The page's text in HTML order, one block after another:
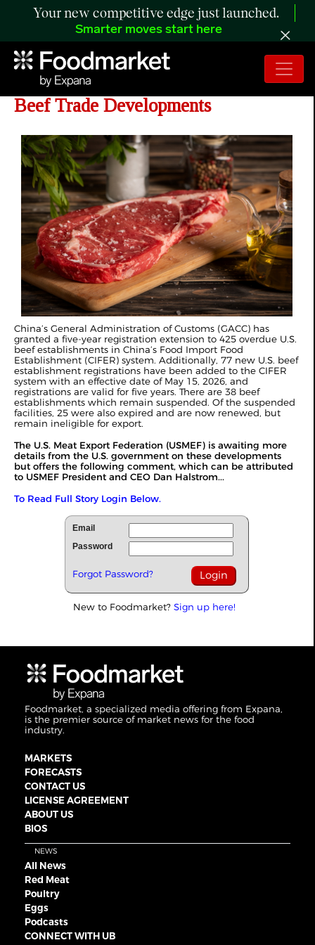
Your new competitive edge just launched.
Smarter moves start here
USMEF Statement on US-China
Beef Trade Developments
China’s General Administration of Customs (GACC) has
granted a five-year registration extension to 425 overdue U.S.
beef establishments in China’s Food Import Food
Establishment (CIFER) system. Additionally, 77 new U.S. beef
establishment registrations have been added to the CIFER
system with an effective date of May 15, 2026, and
registrations are valid for five years. There are 38 beef
establishments which remain suspended. Of the suspended
facilities, 25 were also expired and are now renewed, but
remain ineligible for export.
The U.S. Meat Export Federation (USMEF) is awaiting more
details from the U.S. government on these developments
but offers the following comment, which can be attributed
to USMEF President and CEO Dan Halstrom...
To Read Full Story Login Below.
Email
Password
Forgot Password?
New to Foodmarket? Sign up here!
Foodmarket, a specialized media offering from Expana,
is the premier source of market news for the food
industry.
MARKETS
FORECASTS
CONTACT US
LICENSE AGREEMENT
ABOUT US
BIOS
NEWS
All News
Red Meat
Poultry
Eggs
Podcasts
CONNECT WITH UB